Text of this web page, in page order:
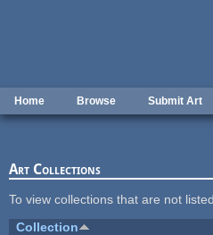
Home Browse Submit Art
Art Collections
To view collections that are not
Collection